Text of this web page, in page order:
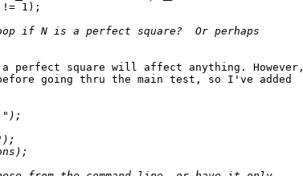
!= 1);
square will affect anything. However,
going thru the main test, so I've added